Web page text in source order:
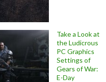
Take a Look at
the Ludicrous
PC Graphics
Settings of
Gears of War:
E-Day